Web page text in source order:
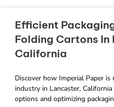
Efficient
Folding Cartons
California
Discover how Imperial Paper
industry in Lancaster,
options and optimizing